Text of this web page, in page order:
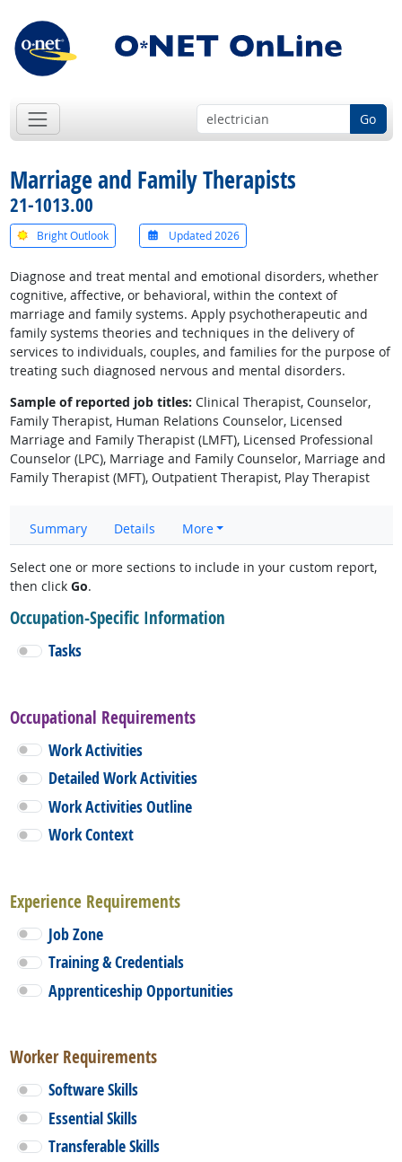
Go
Marriage and Family Therapists
21-1013.00
Bright Outlook Updated 2026
Diagnose and treat mental and emotional disorders, whether
cognitive, affective, or behavioral, within the context of
marriage and family systems. Apply psychotherapeutic and
family systems theories and techniques in the delivery of
services to individuals, couples, and families for the purpose of
treating such diagnosed nervous and mental disorders.
Sample of reported job titles: Clinical Therapist, Counselor,
Family Therapist, Human Relations Counselor, Licensed
Marriage and Family Therapist (LMFT), Licensed Professional
Counselor (LPC), Marriage and Family Counselor, Marriage and
Family Therapist (MFT), Outpatient Therapist, Play Therapist
Summary Details More
Select one or more sections to include in your custom report,
then click Go.
Occupation-Specific Information
Tasks
Occupational Requirements
Work Activities
Detailed Work Activities
Work Activities Outline
Work Context
Experience Requirements
Job Zone
Training & Credentials
Apprenticeship Opportunities
Worker Requirements
Software Skills
Essential Skills
Transferable Skills